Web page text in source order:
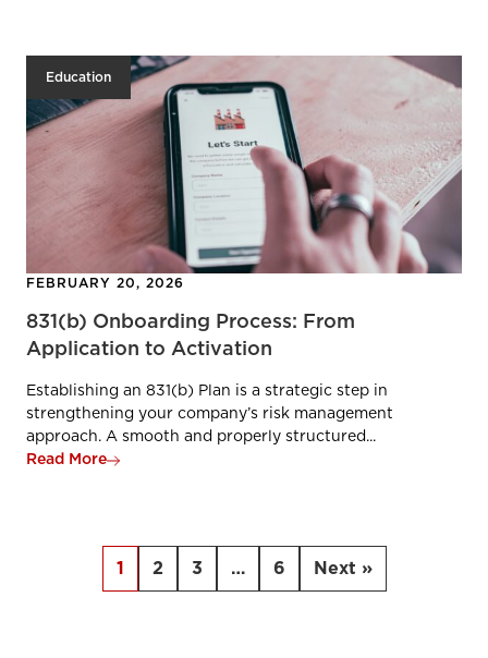
Education
FEBRUARY 20, 2026
831(b) Onboarding Process: From
Application to Activation
Establishing an 831(b) Plan is a strategic step in
strengthening your company’s risk management
approach. A smooth and properly structured...
Read More
1 2 3 … 6 Next »